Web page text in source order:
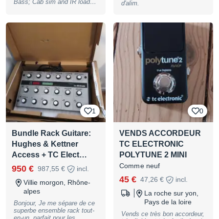
Bass; Cab sim and IR loader
own; pre-loaded with 12
tc electronic Pedal Platform
IRs & 5 acoustic guitar IRs,
toggle between 2 different
IRs via the footswitch ;
Controls: Output Volume;
Push Buttons: Previous &
Next IR; LED: LED Display;
Footswitches: Effect Bypass
or A/B; Connections: Input
(1/4"" Jack), Output (1/4""
Jack); Power Supply
connector: Barrel Connector
negative; powered by a 9 V
DC Power Supply (not
included); suitable optional
Power Supply: Item no.
operation is not supported, B-
Stock with full warranty, may
have slight traces of use
d'alim.
1
Bundle Rack Guitare:
Hughes & Kettner
Access + TC Elect…
950 € 987,55 €
incl.
Villie morgon, Rhône-
alpes
Bonjour, Je me sépare de ce
superbe ensemble rack tout-
0
VENDS ACCORDEUR
TC ELECTRONIC
POLYTUNE 2 MINI
Comme neuf
45 € 47,26 €
incl.
La roche sur yon,
Pays de la loire
Vends ce très bon accordeur,